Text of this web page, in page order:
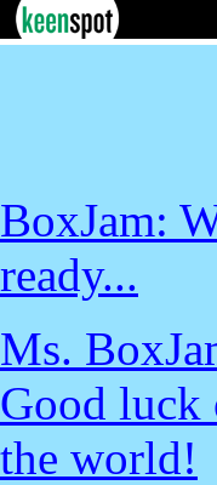
BoxJam:
ready...
Ms.
Good luck
the world!